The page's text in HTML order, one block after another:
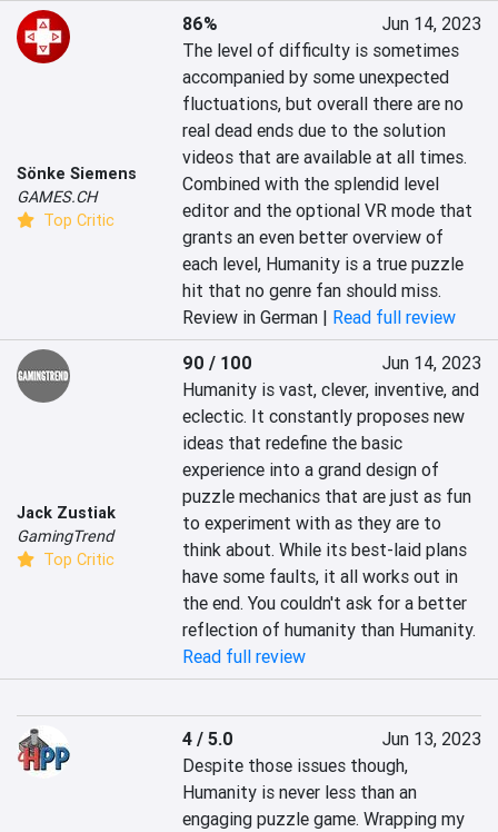
Sönke Siemens
GAMES.CH
Top Critic
86%
Jun 14, 2023
The level of difficulty is sometimes
accompanied by some unexpected
fluctuations, but overall there are no
real dead ends due to the solution
videos that are available at all times.
Combined with the splendid level
editor and the optional VR mode that
grants an even better overview of
each level, Humanity is a true puzzle
hit that no genre fan should miss.
Review in German | Read full review
Jack Zustiak
GamingTrend
Top Critic
90 / 100
Jun 14, 2023
Humanity is vast, clever, inventive, and
eclectic. It constantly proposes new
ideas that redefine the basic
experience into a grand design of
puzzle mechanics that are just as fun
to experiment with as they are to
think about. While its best-laid plans
have some faults, it all works out in
the end. You couldn't ask for a better
reflection of humanity than Humanity.
Read full review
4 / 5.0
Jun 13, 2023
Despite those issues though,
Humanity is never less than an
engaging puzzle game. Wrapping my